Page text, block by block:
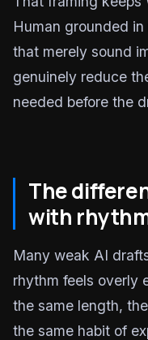
Human grounded
that merely sound
genuinely reduce
needed before the
The
with
Many weak AI
rhythm feels overly
the same length,
the same habit of